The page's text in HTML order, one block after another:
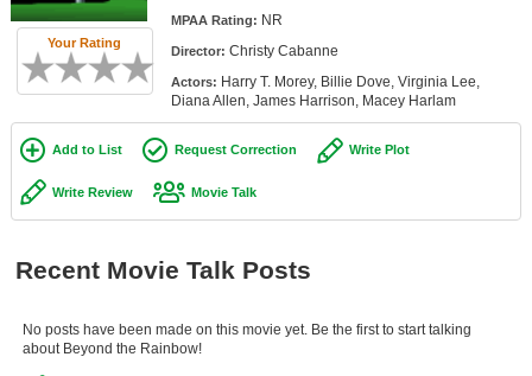
Member Movie Lists
Movie Talk
New Movies
Movies Coming Soon
In Theater
New DVD Releases
New DVD Releases
Your Rating
MPAA Rating: NR
Director: Christy Cabanne
Actors: Harry T. Morey, Billie Dove, Virginia Lee,
Diana Allen, James Harrison, Macey Harlam
Add to List Request Correction Write Plot
Write Review Movie Talk
Recent Movie Talk Posts
No posts have been made on this movie yet. Be the first to start talking
about Beyond the Rainbow!